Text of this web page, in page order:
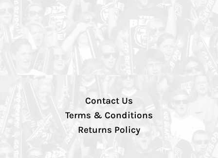
Contact Us
Terms & Conditions
Returns Policy